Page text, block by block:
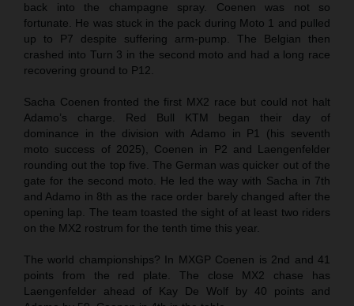
back into the champagne spray. Coenen was not so
fortunate. He was stuck in the pack during Moto 1 and pulled
up to P7 despite suffering arm-pump. The Belgian then
crashed into Turn 3 in the second moto and had a long race
recovering ground to P12.
Sacha Coenen fronted the first MX2 race but could not halt
Adamo’s charge. Red Bull KTM began their day of
dominance in the division with Adamo in P1 (his seventh
moto success of 2025), Coenen in P2 and Laengenfelder
rounding out the top five. The German was quicker out of the
gate for the second moto. He led the way with Sacha in 7th
and Adamo in 8th as the race order barely changed after the
opening lap. The team toasted the sight of at least two riders
on the MX2 rostrum for the tenth time this year.
The world championships? In MXGP Coenen is 2nd and 41
points from the red plate. The close MX2 chase has
Laengenfelder ahead of Kay De Wolf by 40 points and